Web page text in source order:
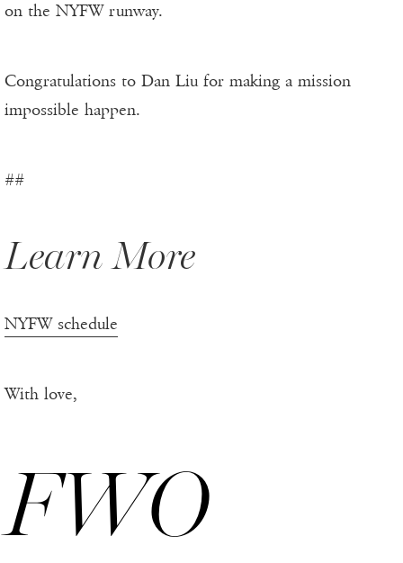
on the NYFW runway.
Congratulations to Dan Liu for making a mission
impossible happen.
##
Learn More
NYFW schedule
With love,
FWO